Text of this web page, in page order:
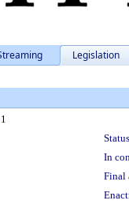
Legislation
1
In
Final